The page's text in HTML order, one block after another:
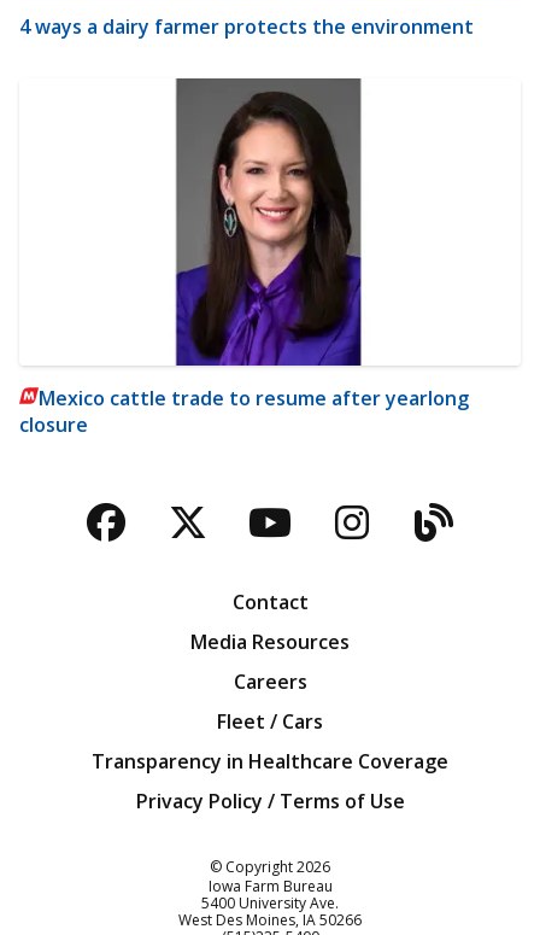
4 ways a dairy farmer protects the environment
Mexico cattle trade to resume after yearlong
closure
Facebook
TwitterYouTubeBlog
Contact
Media Resources
Careers
Fleet / Cars
Transparency in Healthcare Coverage
Privacy Policy / Terms of Use
© Copyright2026
Iowa Farm Bureau
5400 University Ave.
West Des Moines IA50266